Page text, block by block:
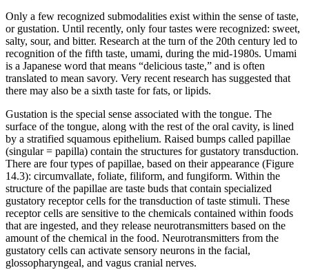
Only a few recognized submodalities exist within the sense of taste,
or gustation. Until recently, only four tastes were recognized: sweet,
salty, sour, and bitter. Research at the turn of the 20th century led to
recognition of the fifth taste, umami, during the mid-1980s. Umami
is a Japanese word that means “delicious taste,” and is often
translated to mean savory. Very recent research has suggested that
there may also be a sixth taste for fats, or lipids.
Gustation is the special sense associated with the tongue. The
surface of the tongue, along with the rest of the oral cavity, is lined
by a stratified squamous epithelium. Raised bumps called papillae
(singular = papilla) contain the structures for gustatory transduction.
There are four types of papillae, based on their appearance (Figure
14.3): circumvallate, foliate, filiform, and fungiform. Within the
structure of the papillae are taste buds that contain specialized
gustatory receptor cells for the transduction of taste stimuli. These
receptor cells are sensitive to the chemicals contained within foods
that are ingested, and they release neurotransmitters based on the
amount of the chemical in the food. Neurotransmitters from the
gustatory cells can activate sensory neurons in the facial,
glossopharyngeal, and vagus cranial nerves.